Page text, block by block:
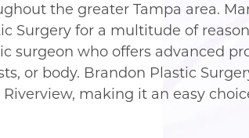
the greater Tampa area.
Surgery for a multitude of
surgeon who offers advanced
or body. Brandon Plastic
making it an easy